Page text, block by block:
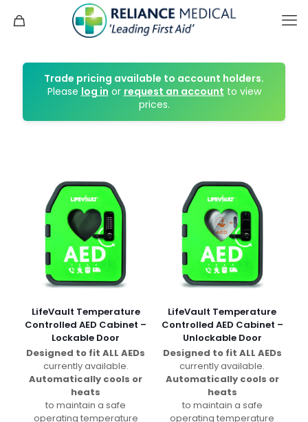
Trade pricing available to account holders.
Please log in or request an account to view
prices.
LifeVault Temperature
Controlled AED Cabinet –
Lockable Door
Designed to fit ALL AEDs
currently available.
Automatically cools or
heats
to maintain a safe
operating temperature
LifeVault Temperature
Controlled AED Cabinet –
Unlockable Door
Designed to fit ALL AEDs
currently available.
Automatically cools or
heats
to maintain a safe
operating temperature